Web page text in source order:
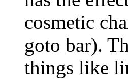
cosmetic
goto bar).
things like